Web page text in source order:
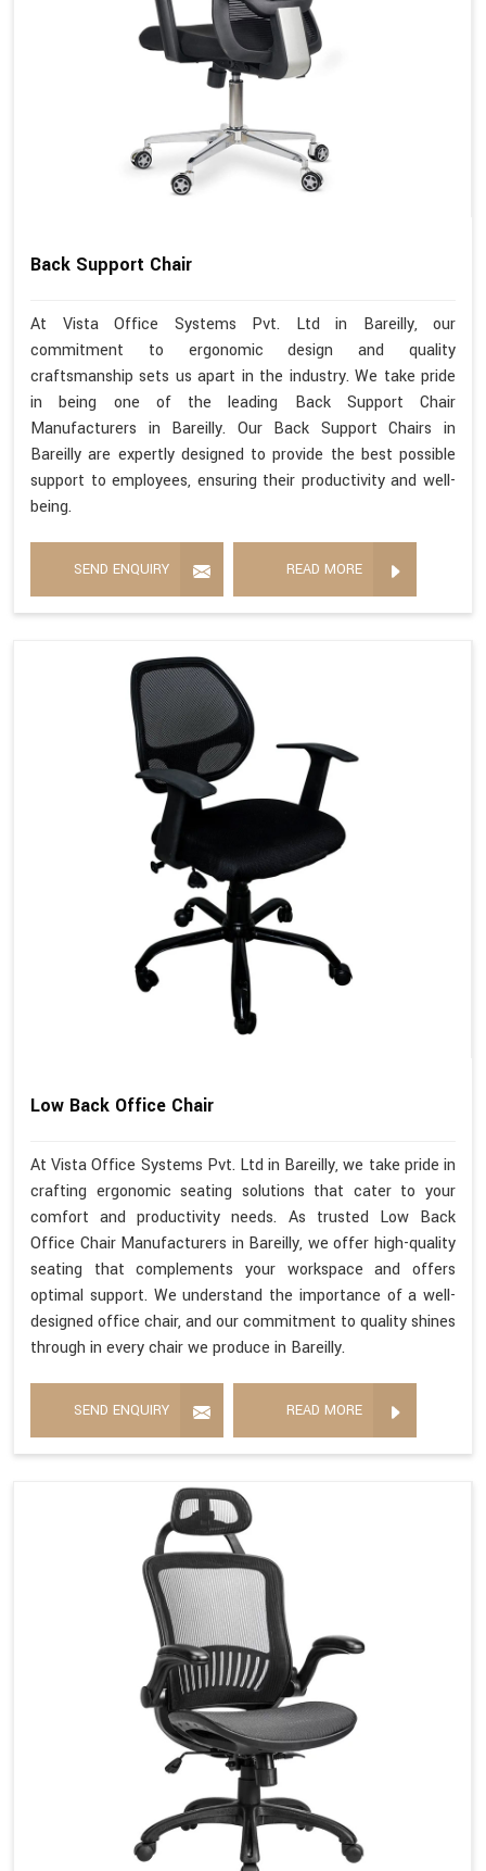
Back Support Chair
At Vista Office Systems Pvt. Ltd in Bareilly, our
commitment to ergonomic design and quality
craftsmanship sets us apart in the industry. We take pride
in being one of the leading Back Support Chair
Manufacturers in Bareilly. Our Back Support Chairs in
Bareilly are expertly designed to provide the best possible
support to employees, ensuring their productivity and well-
being.
SEND ENQUIRY READ MORE
Low Back Office Chair
At Vista Office Systems Pvt. Ltd in Bareilly, we take pride in
crafting ergonomic seating solutions that cater to your
comfort and productivity needs. As trusted Low Back
Office Chair Manufacturers in Bareilly, we offer high-quality
seating that complements your workspace and offers
optimal support. We understand the importance of a well-
designed office chair, and our commitment to quality shines
through in every chair we produce in Bareilly.
SEND ENQUIRY READ MORE